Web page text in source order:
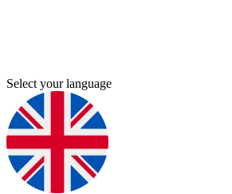
Select your language